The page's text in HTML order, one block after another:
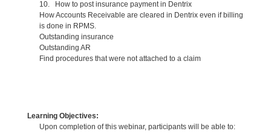
10. How to post insurance payment in Dentrix
How Accounts Receivable are cleared in Dentrix even if billing
is done in RPMS.
Outstanding insurance
Outstanding AR
Find procedures that were not attached to a claim
Learning Objectives:
Upon completion of this webinar, participants will be able to: